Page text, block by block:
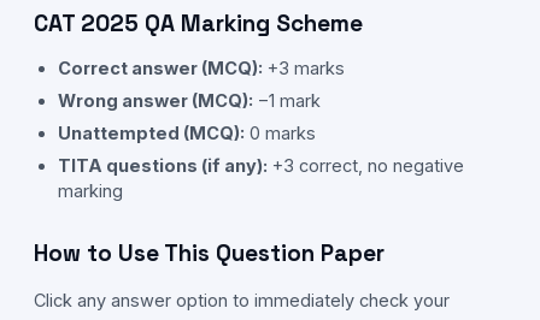
CAT 2025 QA Marking Scheme
Correct answer (MCQ): +3 marks
Wrong answer (MCQ): −1 mark
Unattempted (MCQ): 0 marks
TITA questions (if any): +3 correct, no negative
marking
How to Use This Question Paper
Click any answer option to immediately check your